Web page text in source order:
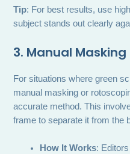
Tip: For best results, use
subject stands out clearly
3. Manual
For situations where green
manual masking or
accurate method. This
frame to separate it from the
How It Works: